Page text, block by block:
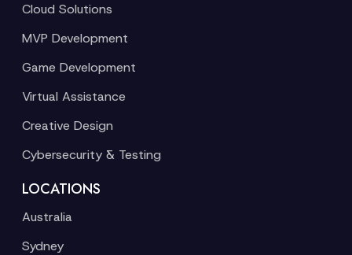
Cloud Solutions
MVP Development
Game Development
Virtual Assistance
Creative Design
Cybersecurity & Testing
LOCATIONS
Australia
Sydney